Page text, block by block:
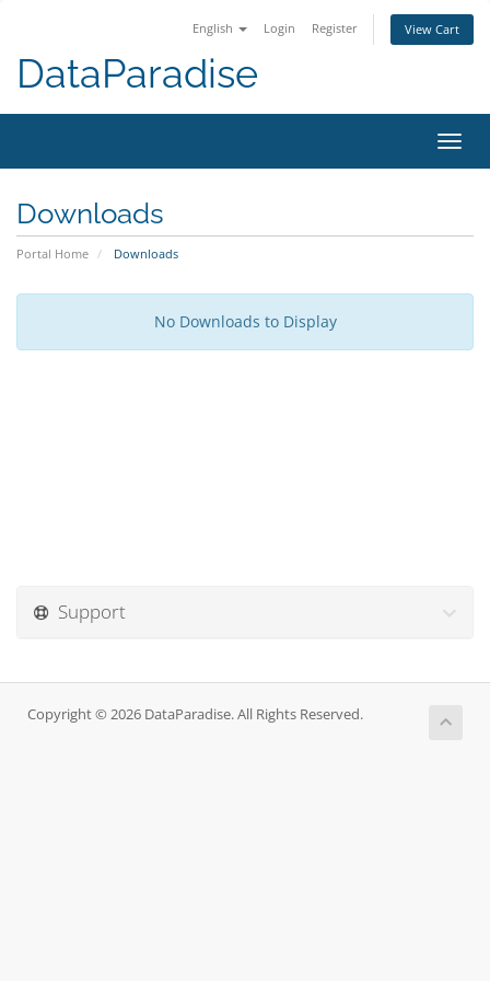
English Login Register View Cart
DataParadise
Downloads
Portal Home Downloads
No Downloads to Display
Support
Copyright © 2026 DataParadise. All Rights Reserved.